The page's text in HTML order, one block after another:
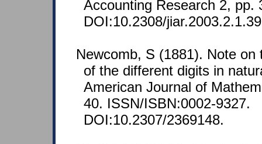
Accounting Research 2, pp.
DOI:10.2308/
Newcomb, S (1881). Note
of the different digits in
American Journal of
40. ISSN/ISBN:0002-9327.
DOI:10.2307/2369148.